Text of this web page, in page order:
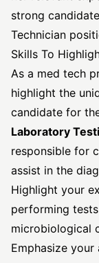
strong
Technician
Skills To
As a med tech
highlight the
candidate for
Laboratory
responsible for
assist in the
Highlight your
performing
microbiological
Emphasize